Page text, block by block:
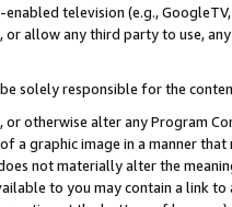
television (e.g.,
allow any third party to use,
solely responsible for the
otherwise alter any Program
a graphic image in a manner
not materially alter the
to you may contain a link